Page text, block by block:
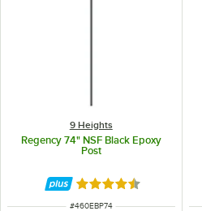
9 Heights
Regency 74" NSF Black Epoxy
Post
Rated 4.5 out of 5
ITEM NUMBER
#460EBP74